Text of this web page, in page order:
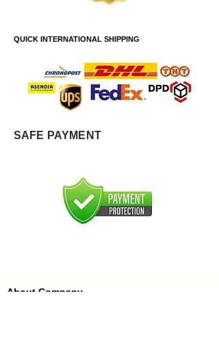
QUICK INTERNATIONAL SHIPPING
SAFE PAYMENT
About Company